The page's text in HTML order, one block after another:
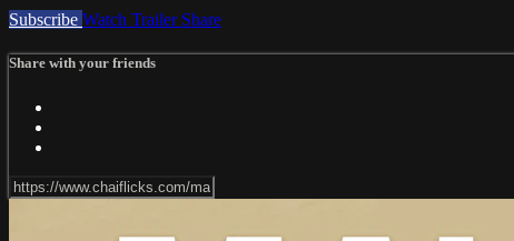
Subscribe Watch Trailer Share
Share with your friends